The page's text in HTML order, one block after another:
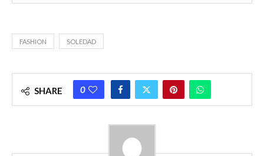
FASHION SOLEDAD
SHARE 0